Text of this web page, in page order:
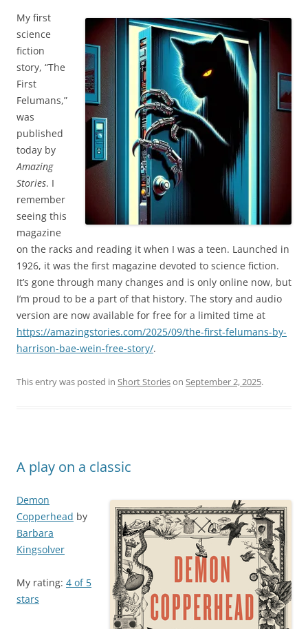
My first
science
fiction
story, “The
First
Felumans,”
was
published
today by
Amazing
Stories. I
remember
seeing this
magazine
on the racks and reading it when I was a teen. Launched in
1926, it was the first magazine devoted to science fiction.
It’s gone through many changes and is only online now, but
I’m proud to be a part of that history. The story and audio
version are now available for free for a limited time at
https://amazingstories.com/2025/09/the-first-felumans-by-
harrison-bae-wein-free-story/.
This entry was posted in Short Storieson September 2, 2025.
A play on a classic
Demon
Copperhead by
Barbara
Kingsolver
My rating: 4 of 5
stars